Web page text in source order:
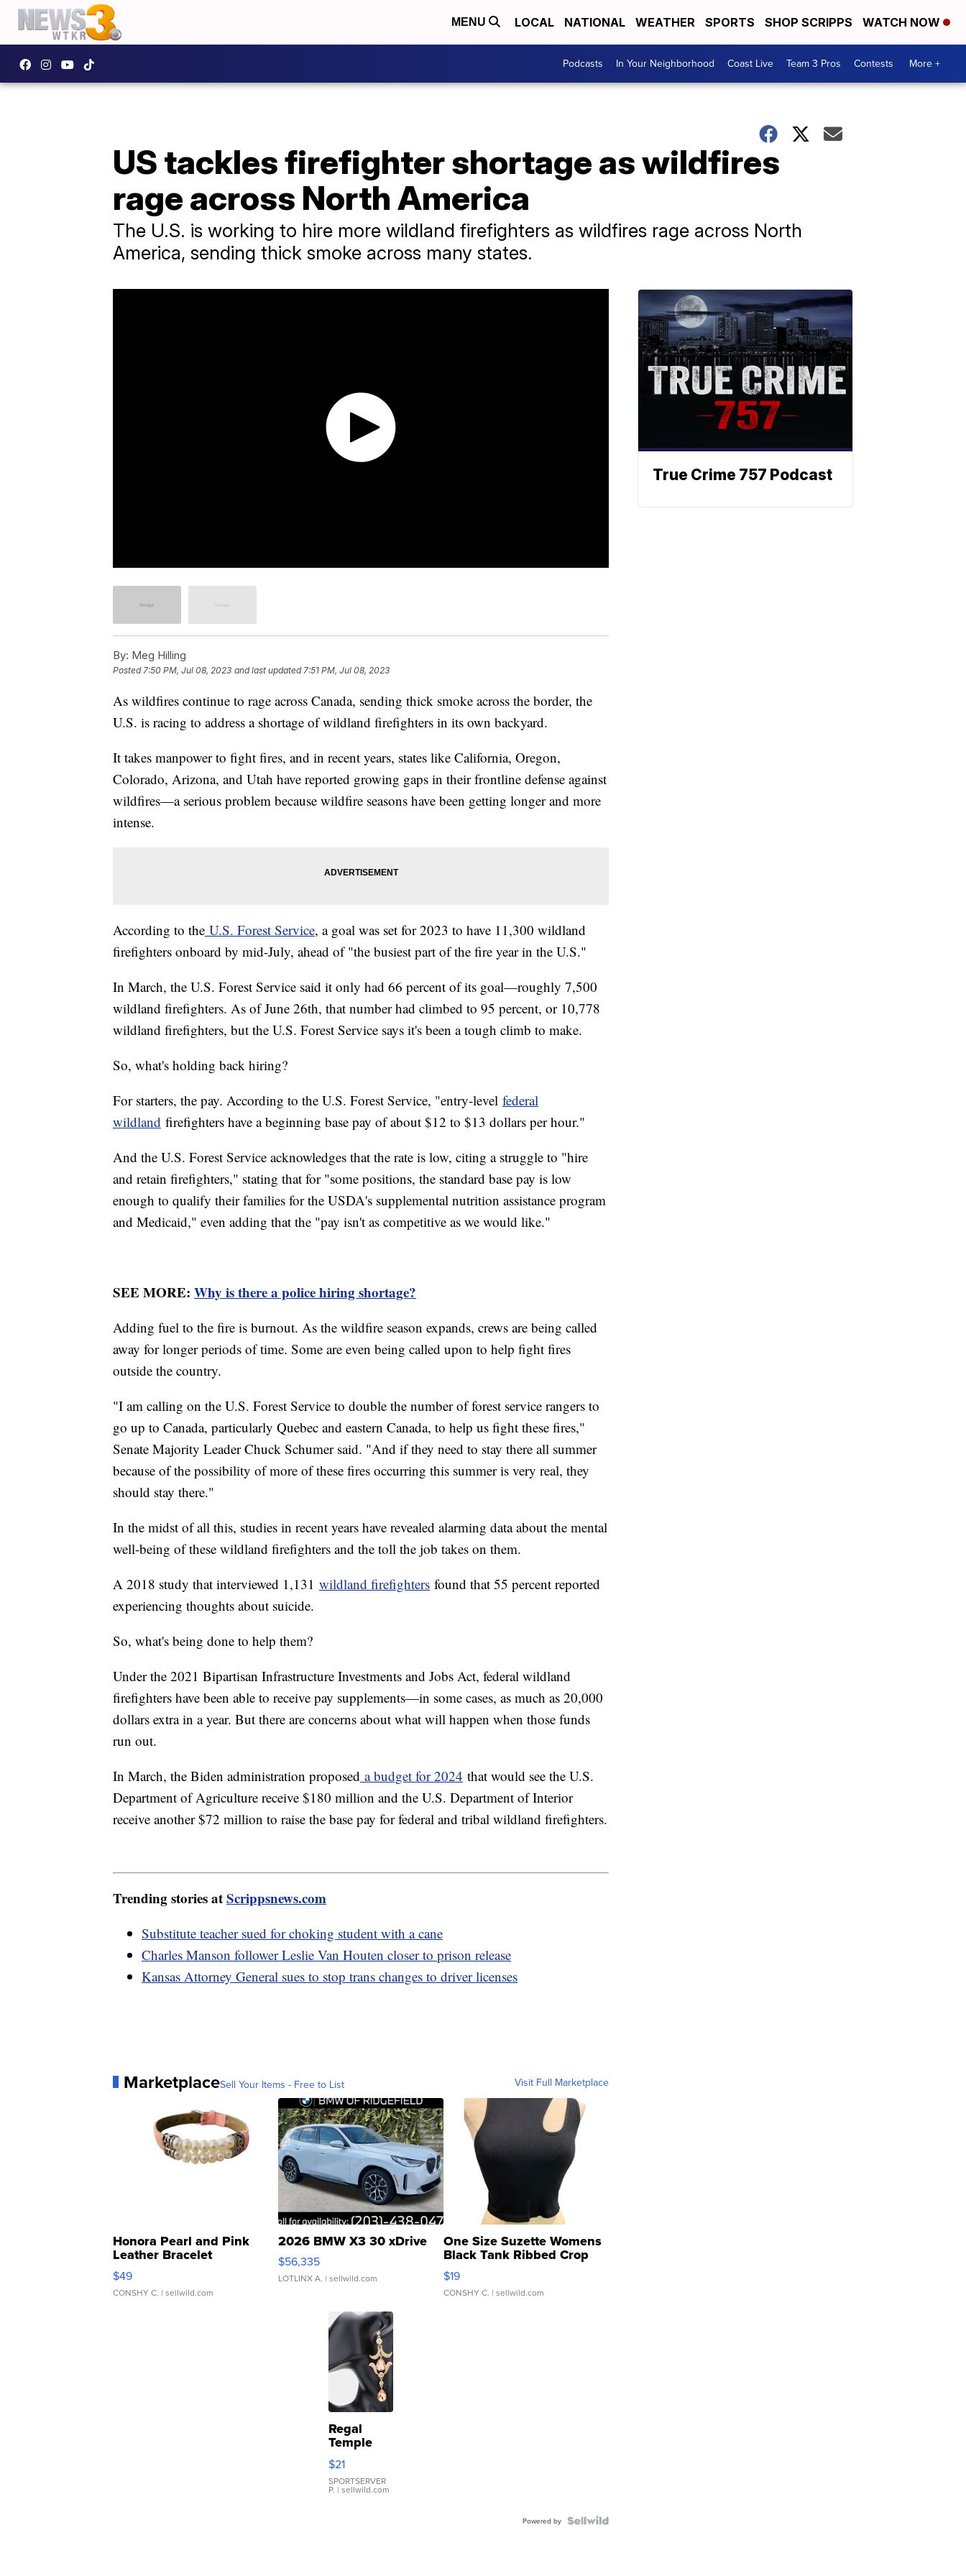
MENU LOCAL NATIONAL WEATHER SPORTS SHOP SCRIPPS WATCH NOW
Podcasts In Your Neighborhood Coast Live Team 3 Pros Contests More +
US tackles firefighter shortage as wildfires
rage across North America
The U.S. is working to hire more wildland firefighters as wildfires rage across North
America, sending thick smoke across many states.
By: Meg Hilling
Posted7:50 PM, Jul 08, 2023 and last updated 7:51 PM, Jul 08, 2023
As wildfires continue to rage across Canada, sending thick smoke across the border, the
U.S. is racing to address a shortage of wildland firefighters in its own backyard.
It takes manpower to fight fires, and in recent years, states like California, Oregon,
Colorado, Arizona, and Utah have reported growing gaps in their frontline defense against
wildfires—a serious problem because wildfire seasons have been getting longer and more
intense.
According to the U.S. Forest Service, a goal was set for 2023 to have 11,300 wildland
firefighters onboard by mid-July, ahead of "the busiest part of the fire year in the U.S."
In March, the U.S. Forest Service said it only had 66 percent of its goal—roughly 7,500
wildland firefighters. As of June 26th, that number had climbed to 95 percent, or 10,778
wildland firefighters, but the U.S. Forest Service says it's been a tough climb to make.
So, what's holding back hiring?
For starters, the pay. According to the U.S. Forest Service, "entry-level federal
wildland firefighters have a beginning base pay of about $12 to $13 dollars per hour."
And the U.S. Forest Service acknowledges that the rate is low, citing a struggle to "hire
and retain firefighters," stating that for "some positions, the standard base pay is low
enough to qualify their families for the USDA's supplemental nutrition assistance program
and Medicaid," even adding that the "pay isn't as competitive as we would like."
SEE MORE: Why is there a police hiring shortage?
Adding fuel to the fire is burnout. As the wildfire season expands, crews are being called
away for longer periods of time. Some are even being called upon to help fight fires
outside the country.
"I am calling on the U.S. Forest Service to double the number of forest service rangers to
go up to Canada, particularly Quebec and eastern Canada, to help us fight these fires,"
Senate Majority Leader Chuck Schumer said. "And if they need to stay there all summer
because of the possibility of more of these fires occurring this summer is very real, they
should stay there."
In the midst of all this, studies in recent years have revealed alarming data about the mental
well-being of these wildland firefighters and the toll the job takes on them.
A 2018 study that interviewed 1,131 wildland firefighters found that 55 percent reported
experiencing thoughts about suicide.
So, what's being done to help them?
Under the 2021 Bipartisan Infrastructure Investments and Jobs Act, federal wildland
firefighters have been able to receive pay supplements—in some cases, as much as 20,000
dollars extra in a year. But there are concerns about what will happen when those funds
run out.
In March, the Biden administration proposed a budget for 2024 that would see the U.S.
Department of Agriculture receive $180 million and the U.S. Department of Interior
receive another $72 million to raise the base pay for federal and tribal wildland firefighters.
Trending stories atScrippsnews.com
Substitute teacher sued for choking student with a cane
Charles Manson follower Leslie Van Houten closer to prison release
Kansas Attorney General sues to stop trans changes to driver licenses
MarketplaceSell Your Items - Free to List Visit Full Marketplace
Honora Pearl and Pink
Leather Bracelet
Adjustable Buckle Clo...
$49
CONSHY C. | sellwild.com
2026 BMW X3 30 xDrive
$56,335
LOTLINX A. | sellwild.com
One Size Suzette Womens
Black Tank Ribbed Crop
Asymmetrical ...
$19
CONSHY C. | sellwild.com
Regal
Temple
Droplet
Earrings
$21
SPORTSERVER
P. | sellwild.com
Powered by
True Crime 757 Podcast